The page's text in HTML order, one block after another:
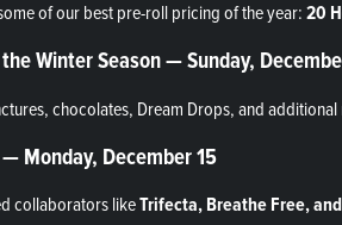
of our best pre-roll pricing of the year: 20
Winter Season — Sunday,
chocolates, Dream Drops, and
Monday, December 15
collaborators likeTrifecta, Breathe Free,